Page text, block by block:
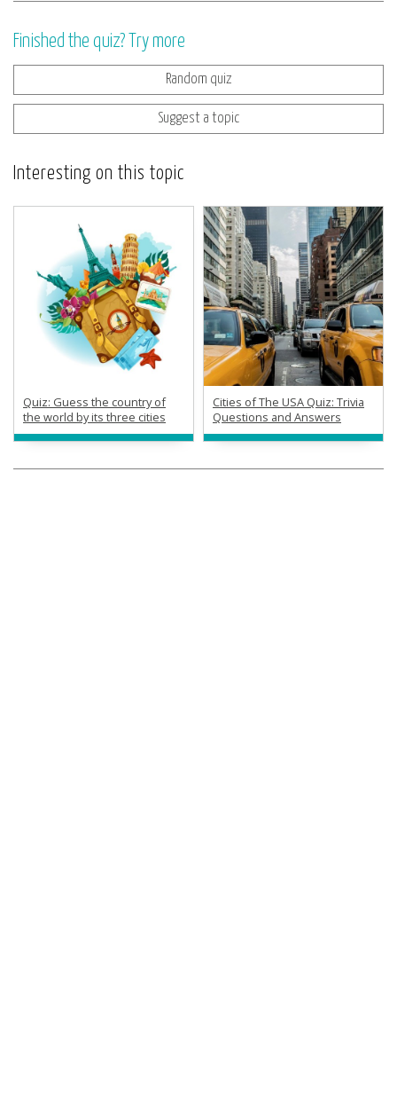
Finished the quiz? Try more
Random quiz
Suggest a topic
Interesting on this topic
Quiz: Guess the country of
the world by its three cities
Cities of The USA Quiz: Trivia
Questions and Answers